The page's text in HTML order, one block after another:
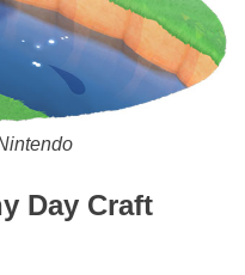
Day Craft